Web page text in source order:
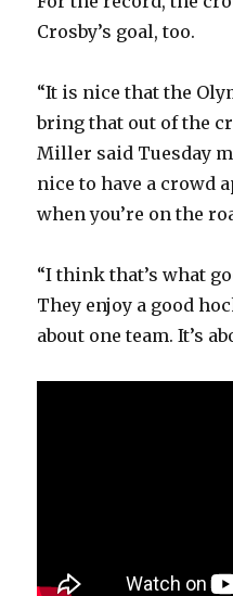
Crosby’s goal, too.
“It is nice that the
bring that out of the
Miller said Tuesday
nice to have a crowd
when you’re on the
“I think that’s what
They enjoy a good
about one team. It’s